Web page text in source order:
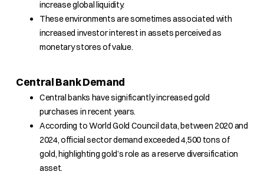
increase global liquidity.
These environments are sometimes associated with
increased investor interest in assets perceived as
monetary stores of value.
Central Bank Demand
Central banks have significantly increased gold
purchases in recent years.
According to World Gold Council data, between 2020 and
2024, official sector demand exceeded 4,500 tons of
gold, highlighting gold’s role as a reserve diversification
asset.